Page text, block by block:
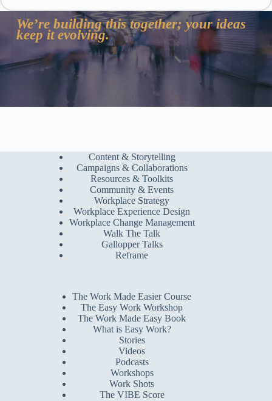
We’re building this together; your ideas
keep it evolving.
Content & Storytelling
Campaigns & Collaborations
Resources & Toolkits
Community & Events
Workplace Strategy
Workplace Experience Design
Workplace Change Management
Walk The Talk
Gallopper Talks
Reframe
The Work Made Easier Course
The Easy Work Workshop
The Work Made Easy Book
What is Easy Work?
Stories
Videos
Podcasts
Workshops
Work Shots
The VIBE Score